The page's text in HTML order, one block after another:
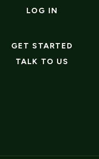
LOG IN
GET STARTED
TALK TO US